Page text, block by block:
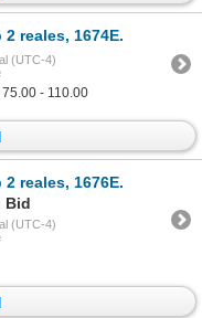
reales, 1674E.
(UTC-4)
- 110.00
reales, 1676E.
Bid
(UTC-4)